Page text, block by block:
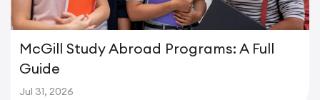
McGill Study Abroad Programs: A Full
Guide
Jul 31, 2026